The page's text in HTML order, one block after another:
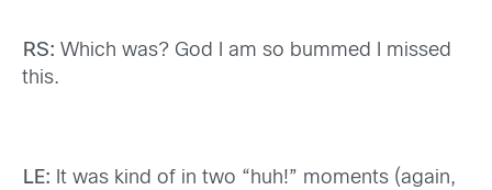
RS: Which was? God I am so bummed I missed
this.
LE: It was kind of in two “huh!” moments (again,